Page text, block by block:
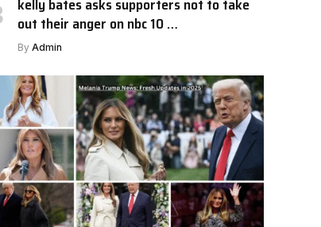
kelly bates asks supporters not to take
out their anger on nbc 10 …
By Admin